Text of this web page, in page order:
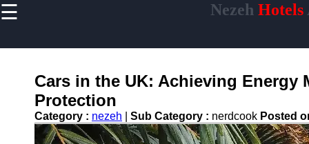
☰ Nezeh Hotels
Home
Accommodations
Luxury Hotels
Budget Hotels
Cars in the UK: Achieving Energy
Protection
Category : nezeh Sub Category : nerdcook Posted